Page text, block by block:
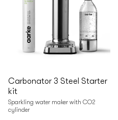
Carbonator 3 Steel Starter
kit
Sparkling water maker with CO2
cylinder